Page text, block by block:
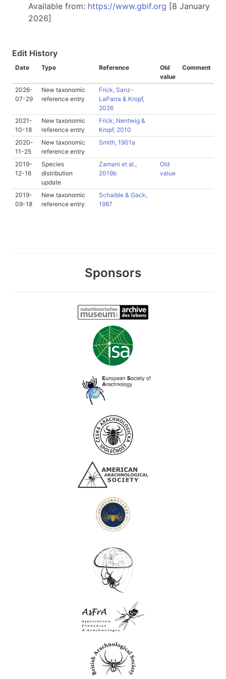
Available from: https://www.gbif.org [8 January
2026]
Edit History
Date Type Reference
Old
value
Comment
2026-
07-29
New taxonomic
reference entry
Frick, Sanz-
LaParra & Kropf,
2026
2021-
10-18
New taxonomic
reference entry
Frick, Nentwig &
Kropf, 2010
2020-
11-25
New taxonomic
reference entry
Smith, 1901a
2019-
12-16
Species
distribution
update
Zamani et al.,
2019b
Old
value
2019-
09-18
New taxonomic
reference entry
Schaible & Gack,
1987
Sponsors